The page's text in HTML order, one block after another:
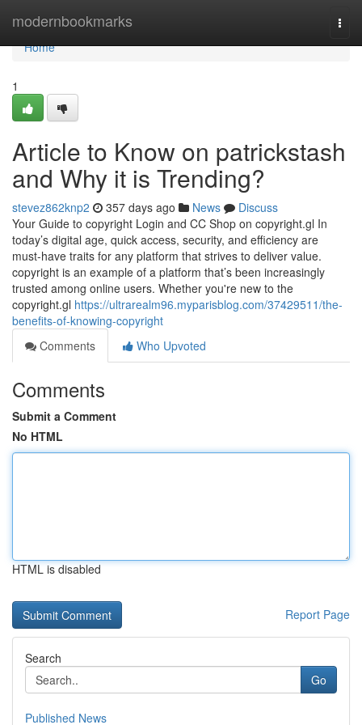
modernbookmarks
Home
Home
1
Article to Know on patrickstash
and Why it is Trending?
stevez862knp2 357 days ago News
Discuss
Your Guide to copyright Login and CC Shop on copyright.gl In
today’s digital age, quick access, security, and efficiency are
must-have traits for any platform that strives to deliver value.
copyright is an example of a platform that’s been increasingly
trusted among online users. Whether you're new to the
copyright.gl https://ultrarealm96.myparisblog.com/37429511/the-
benefits-of-knowing-copyright
Comments
Who Upvoted
Comments
Submit a Comment
No HTML
HTML is disabled
Report Page
Search
Go
Published News